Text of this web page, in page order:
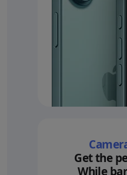
Get the
While